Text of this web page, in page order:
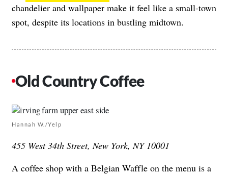
chandelier and wallpaper make it feel like a small-town
spot, despite its locations in bustling midtown.
Old Country Coffee
Hannah W./Yelp
455 West 34th Street, New York, NY 10001
A coffee shop with a Belgian Waffle on the menu is a